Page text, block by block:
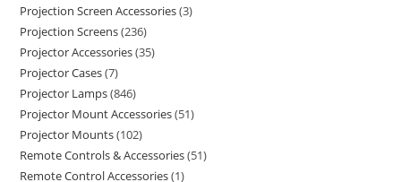
Projection Screen Accessories 3
Projection Screens 236
Projector Accessories 35
Projector Cases 7
Projector Lamps 846
Projector Mount Accessories 51
Projector Mounts 102
Remote Controls & Accessories 51
Remote Control Accessories 1